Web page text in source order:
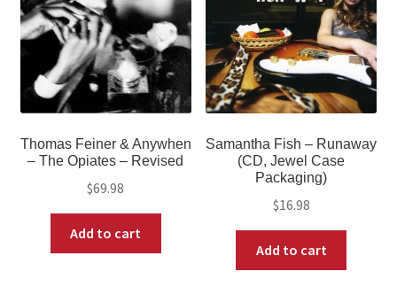
Thomas Feiner & Anywhen
‎– The Opiates – Revised
$69.98
Add to cart
Samantha Fish – Runaway
(CD, Jewel Case
Packaging)
$16.98
Add to cart